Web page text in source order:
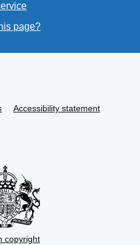
page?
LinkAccessibility statement
copyright